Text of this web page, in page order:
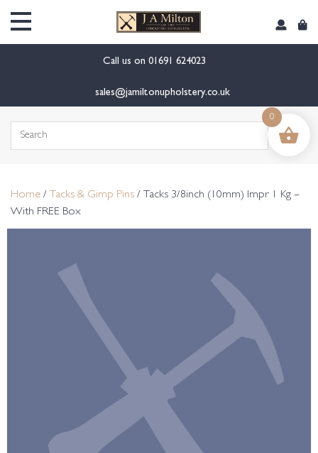
Call us on 01691 624023
sales@jamiltonupholstery.co.uk
Search
Home / Tacks & Gimp Pins / Tacks 3/8inch (10mm) Impr 1 Kg –
With FREE Box
0